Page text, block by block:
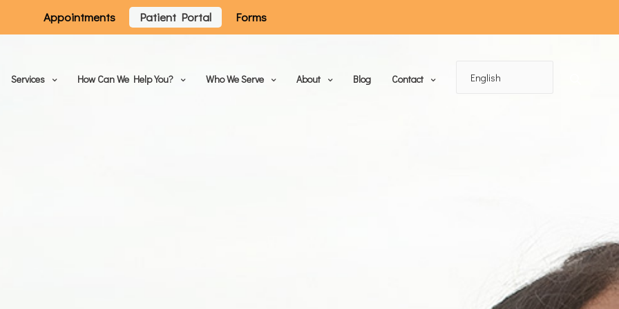
Appointments Patient Portal Forms
Services How Can We Help You? Who We Serve About Blog Contact